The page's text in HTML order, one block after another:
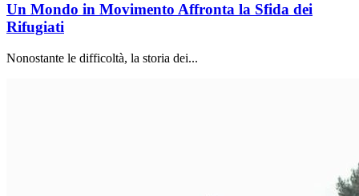
Un Mondo in Movimento Affronta la Sfida dei
Rifugiati
Nonostante le difficoltà, la storia dei...